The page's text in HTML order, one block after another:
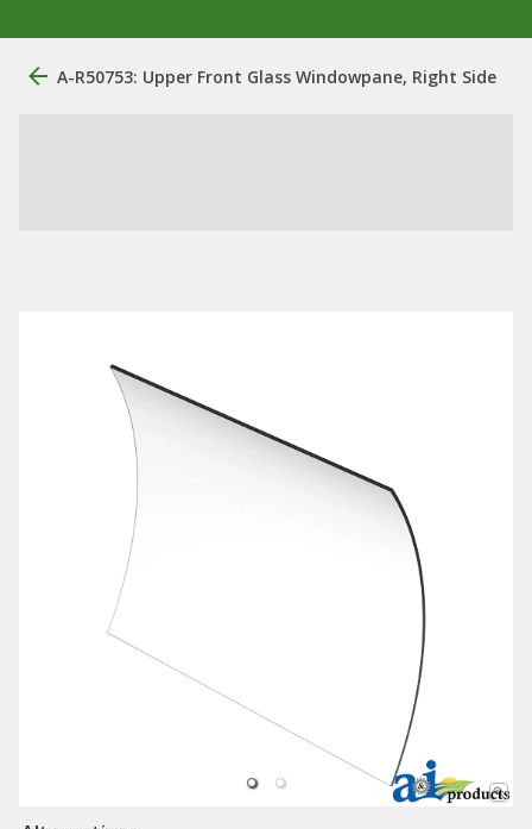
A-R50753: Upper Front Glass Windowpane, Right Side